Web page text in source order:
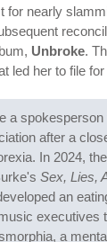
for nearly
Unbroke.
led her to file
a spokesperson
after a
In 2024,
Sex, Lies,
an
executives
a